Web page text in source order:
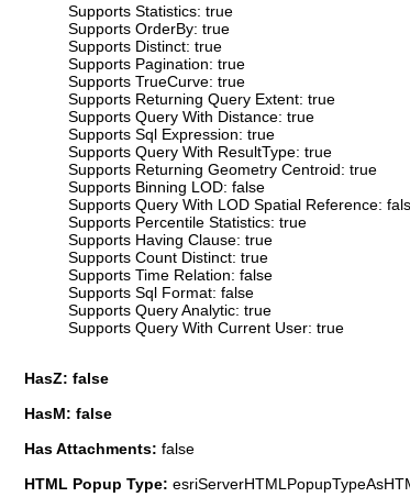
Supports Statistics: true
Supports OrderBy: true
Supports Distinct: true
Supports Pagination: true
Supports TrueCurve: true
Supports Returning Query Extent: true
Supports Query With Distance: true
Supports Sql Expression: true
Supports Query With ResultType: true
Supports Returning Geometry Centroid: true
Supports Binning LOD: false
Supports Query With LOD Spatial Reference:
Supports Percentile Statistics: true
Supports Having Clause: true
Supports Count Distinct: true
Supports Time Relation: false
Supports Sql Format: false
Supports Query Analytic: true
Supports Query With Current User: true
HasZ: false
HasM: false
Has Attachments: false
HTML Popup Type: